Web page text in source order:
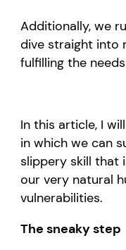
Additionally, we
dive straight into
fulfilling the
In this article, I
in which we can
slippery skill that
ourvery natural
vulnerabilities.
Thesneakystep